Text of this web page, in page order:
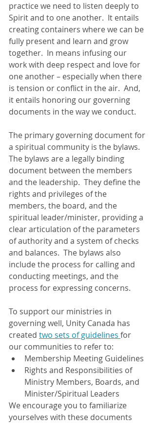
practice we need to listen deeply to
Spirit and to one another.  It entails
creating containers where we can be
fully present and learn and grow
together.  In means infusing our
work with deep respect and love for
one another – especially when there
is tension or conflict in the air.  And,
it entails honoring our governing
documents in the way we conduct.
The primary governing document for
a spiritual community is the bylaws.
The bylaws are a legally binding
document between the members
and the leadership.  They define the
rights and privileges of the
members, the board, and the
spiritual leader/minister, providing a
clear articulation of the parameters
of authority and a system of checks
and balances.  The bylaws also
include the process for calling and
conducting meetings, and the
process for expressing concerns.
To support our ministries in
governing well, Unity Canada has
created two sets of guidelines for
our communities to refer to:
Membership Meeting Guidelines
Rights and Responsibilities of
Ministry Members, Boards, and
Minister/Spiritual Leaders
We encourage you to familiarize
yourselves with these documents